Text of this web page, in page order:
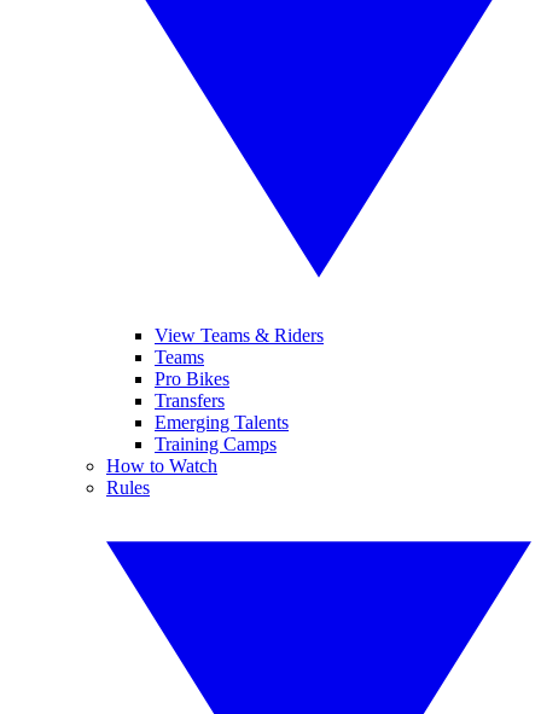
View Teams & Riders
Teams
Pro Bikes
Transfers
Emerging Talents
Training Camps
How to Watch
Rules